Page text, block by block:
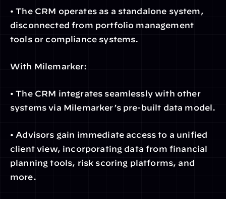
• The CRM operates as a standalone system,
disconnected from portfolio management
tools or compliance systems.
With Milemarker:
• The CRM integrates seamlessly with other
systems via Milemarker’s pre-built data model.
• Advisors gain immediate access to a unified
client view, incorporating data from financial
planning tools, risk scoring platforms, and
more.